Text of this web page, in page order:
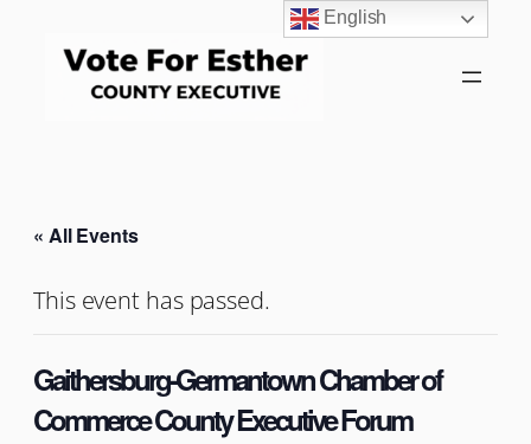
« All Events
This event has passed.
Gaithersburg-Germantown Chamber of
Commerce County Executive Forum
English